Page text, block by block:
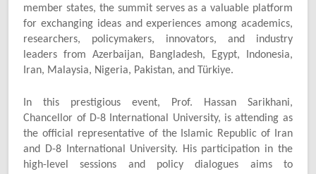
member states, the summit serves as a valuable platform
for exchanging ideas and experiences among academics,
researchers, policymakers, innovators, and industry
leaders from Azerbaijan, Bangladesh, Egypt, Indonesia,
Iran, Malaysia, Nigeria, Pakistan, and Türkiye.
In this prestigious event, Prof. Hassan Sarikhani,
Chancellor of D-8 International University, is attending as
the official representative of the Islamic Republic of Iran
and D-8 International University. His participation in the
high-level sessions and policy dialogues aims to